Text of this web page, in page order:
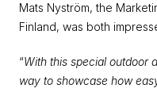
Mats Nyström, the
Finland, was both
“With this special outdoor
way to showcase how